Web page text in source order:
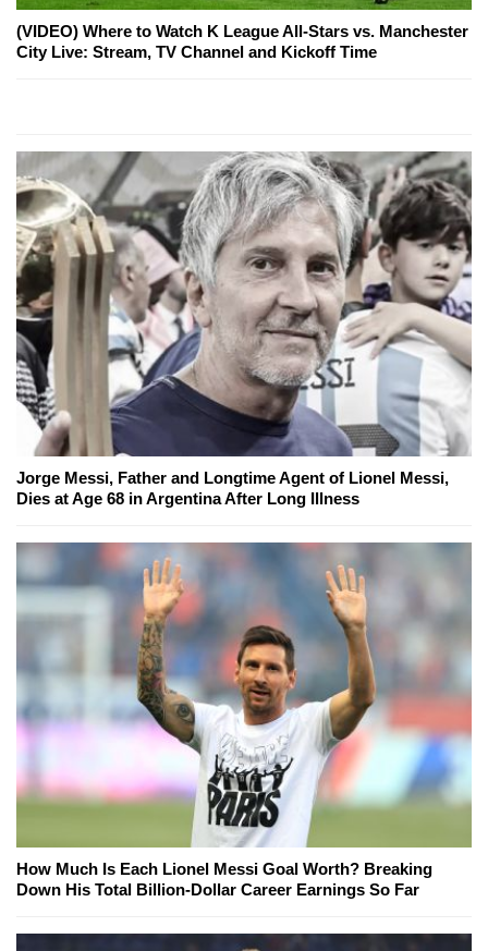
(VIDEO) Where to Watch K League All-Stars vs. Manchester
City Live: Stream, TV Channel and Kickoff Time
Jorge Messi, Father and Longtime Agent of Lionel Messi,
Dies at Age 68 in Argentina After Long Illness
How Much Is Each Lionel Messi Goal Worth? Breaking
Down His Total Billion-Dollar Career Earnings So Far